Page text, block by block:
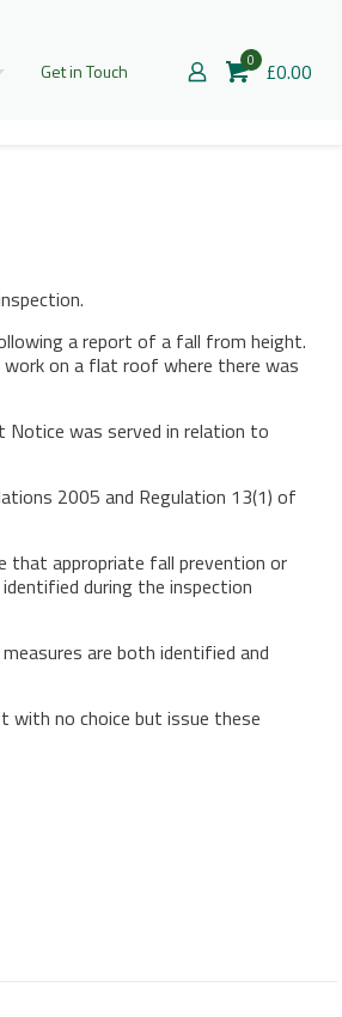
Get in Touch 0 £0.00
a report of a fall from height.
on a flat roof where there was
Notice was served in relation to
2005 and Regulation 13(1) of
that appropriate fall prevention or
during the inspection
are both identified and
no choice but issue these